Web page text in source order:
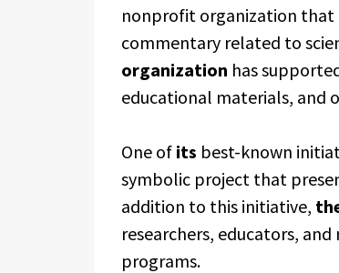
nonprofit organization that
commentary related to
organization has
educational materials, and
One of its best-known
symbolic project that
addition to this initiative,
researchers, educators,
programs.